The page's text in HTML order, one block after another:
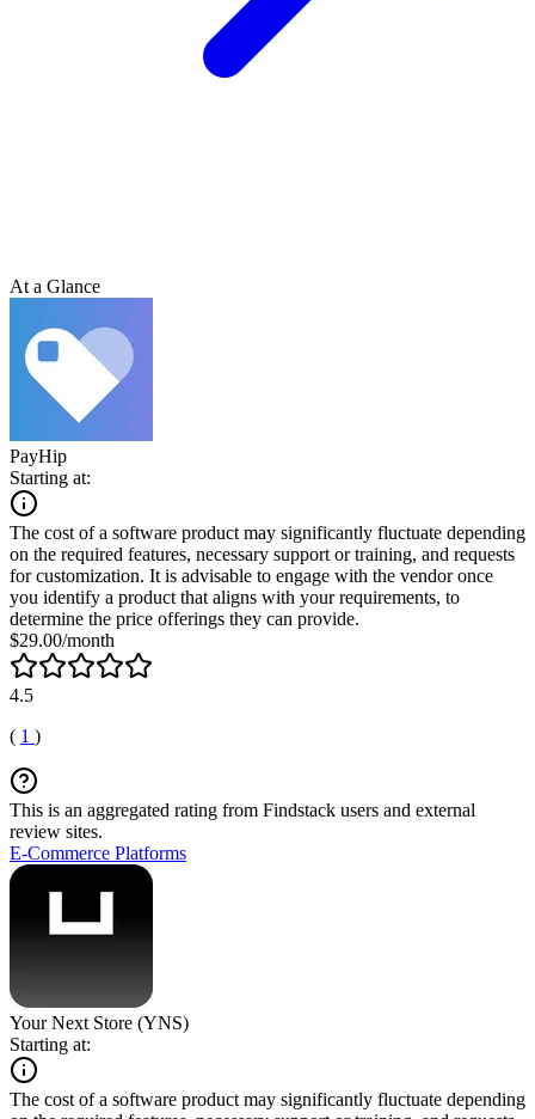
At a Glance
PayHip
Starting at:
The cost of a software product may significantly fluctuate depending
on the required features, necessary support or training, and requests
for customization. It is advisable to engage with the vendor once
you identify a product that aligns with your requirements, to
determine the price offerings they can provide.
$29.00/month
4.5
( 1 )
This is an aggregated rating from Findstack users and external
review sites.
E-Commerce Platforms
Your Next Store (YNS)
Starting at:
The cost of a software product may significantly fluctuate depending